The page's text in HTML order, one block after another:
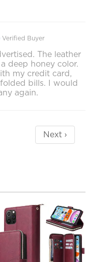
Verified Buyer
The leather
deep honey color.
my credit card,
bills. I would
again.
Next ›